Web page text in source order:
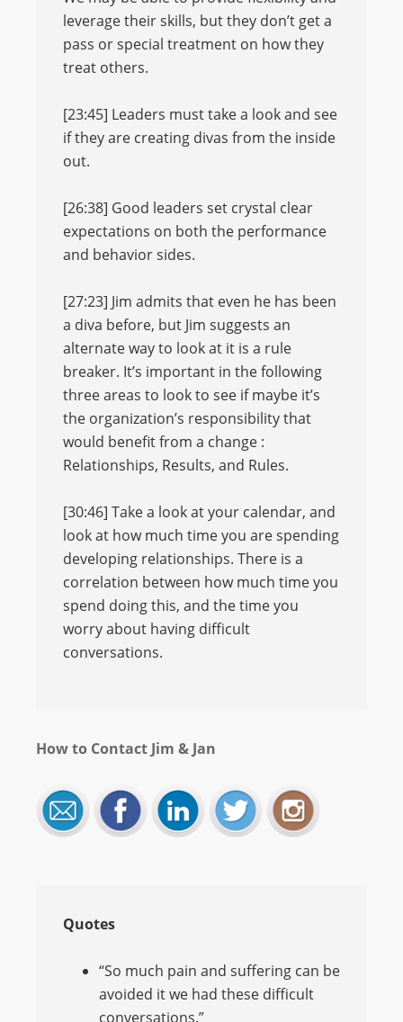
leverage their skills, but they don’t get a
pass or special treatment on how they
treat others.
[23:45] Leaders must take a look and see
if they are creating divas from the inside
out.
[26:38] Good leaders set crystal clear
expectations on both the performance
and behavior sides.
[27:23] Jim admits that even he has been
a diva before, but Jim suggests an
alternate way to look at it is a rule
breaker. It’s important in the following
three areas to look to see if maybe it’s
the organization’s responsibility that
would benefit from a change :
Relationships, Results, and Rules.
[30:46] Take a look at your calendar, and
look at how much time you are spending
developing relationships. There is a
correlation between how much time you
spend doing this, and the time you
worry about having difficult
conversations.
How to Contact Jim & Jan
Quotes
“So much pain and suffering can be
avoided it we had these difficult
conversations.”